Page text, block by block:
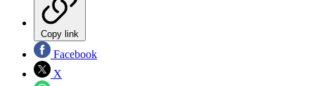
Copy link
Facebook
X